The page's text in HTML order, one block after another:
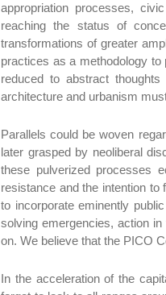
appropriation processes,
reaching the status of
transformations of greater
practices as a methodology
reduced to abstract
architecture and urbanism
Parallels could be woven
later grasped by neoliberal
these pulverized processes
resistance and the intention
to incorporate eminently
solving emergencies, action
on. We believe that the PICO
In the acceleration of the